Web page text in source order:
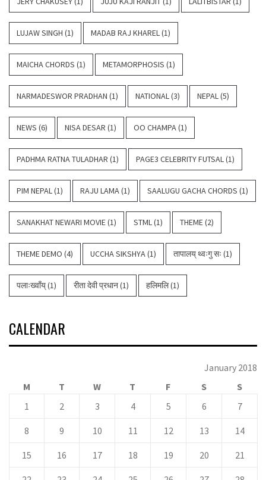
LUJAW SINGH (1) MADAB RAJ KHAREL(1)
MAICHA CHORDS (1) METAMORPHOSIS (1)
NARMADESWOR PRADHAN (1) NATIONAL(3) NEPAL(5)
NEWS (6) NISA DESAR (1) OO CHAMPA(1)
PADHMA RATNA TULADHAR (1) PAGE3 CELEBRITY FUTSAL(1)
PIM NEPAL(1) RAJU LAMA(1) SAALUGU GACHA CHORDS (1)
SANAKHAT NEWARI MOVIE(1) STML(1) THEME(2)
THEME DEMO (4) UCCHA SIKSHYA(1) तापालय् थ्वःगु सः (1)
पलाःख्वाँय्(1) रीता देवी प्रधान(1) हलिमलि(1)
CALENDAR
January 2018
M
T W T F S
S
1
2 3 4 5 6 7
8 9 10 11 12 13 14
15 16 17 18 19 20 21